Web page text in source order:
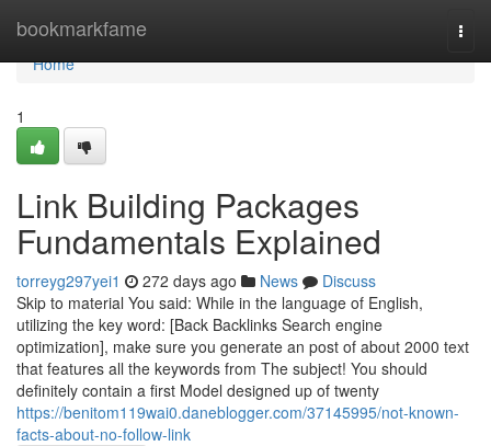
bookmarkfame
Home
Home
1
Link Building Packages
Fundamentals Explained
torreyg297yei1 272 days ago News
Discuss
Skip to material You said: While in the language of English,
utilizing the key word: [Back Backlinks Search engine
optimization], make sure you generate an post of about 2000 text
that features all the keywords from The subject! You should
definitely contain a first Model designed up of twenty
https://benitom119wai0.daneblogger.com/37145995/not-known-
facts-about-no-follow-link